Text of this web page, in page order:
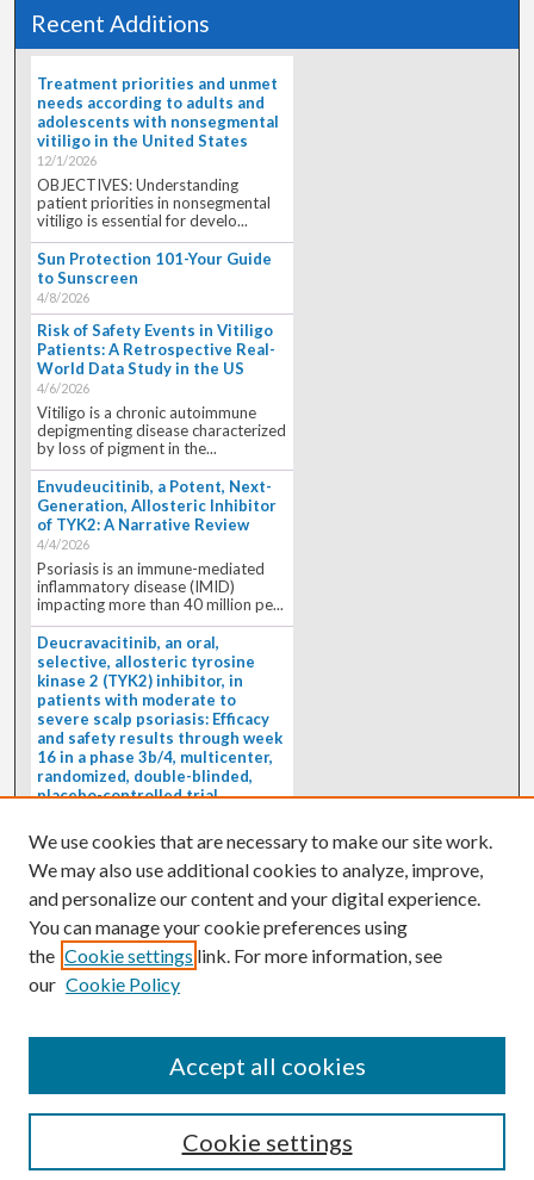
Recent Additions
Treatment priorities and unmet
needs according to adults and
adolescents with nonsegmental
vitiligo in the United States
12/1/2026
OBJECTIVES: Understanding
patient priorities in nonsegmental
vitiligo is essential for develo...
Sun Protection 101-Your Guide
to Sunscreen
4/8/2026
Risk of Safety Events in Vitiligo
Patients: A Retrospective Real-
World Data Study in the US
4/6/2026
Vitiligo is a chronic autoimmune
depigmenting disease characterized
by loss of pigment in the...
Envudeucitinib, a Potent, Next-
Generation, Allosteric Inhibitor
of TYK2: A Narrative Review
4/4/2026
Psoriasis is an immune-mediated
inflammatory disease (IMID)
impacting more than 40 million pe...
Deucravacitinib, an oral,
selective, allosteric tyrosine
kinase 2 (TYK2) inhibitor, in
patients with moderate to
severe scalp psoriasis: Efficacy
and safety results through week
16 in a phase 3b/4, multicenter,
randomized, double-blinded,
placebo-controlled trial
4/1/2026
oral, selective, allosteric tyrosine
kinase 2 inhibitor, is a...
We use cookies that are necessary to make our site work.
We may also use additional cookies to analyze, improve,
and personalize our content and your digital experience.
You can manage your cookie preferences using
the Cookie settings link. For more information, see
our Cookie Policy
Cookie settings
Accept all cookies